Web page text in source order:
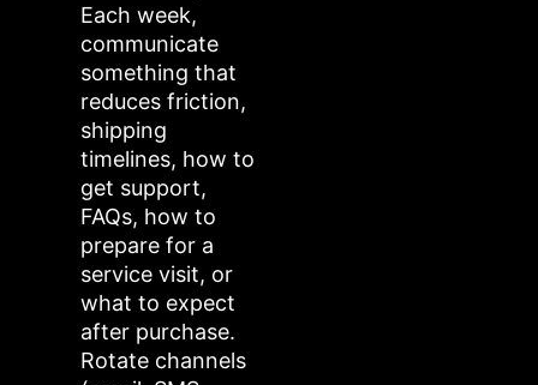
Each week,
communicate
something that
reduces friction,
shipping
timelines, how to
get support,
FAQs, how to
prepare for a
service visit, or
what to expect
after purchase.
Rotate channels